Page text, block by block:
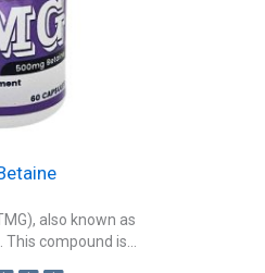
also known as
compound is...